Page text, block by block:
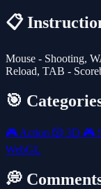
📋
Mouse - Shooting,
Reload, TAB -
🎯
🎮 Action 🎲 3D 🎮
WebGL
💭